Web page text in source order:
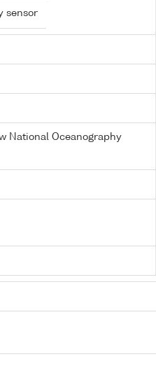
sensor
National Oceanography